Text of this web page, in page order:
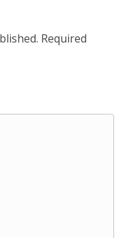
Required